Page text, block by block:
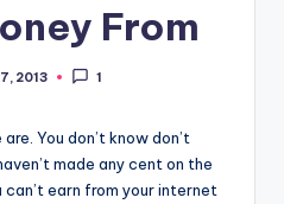
From
2013 1
You don’t know don’t
made any cent on the
can’t earn from your internet